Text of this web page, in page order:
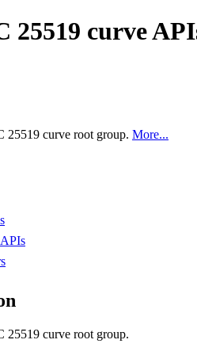
25519 curve
25519 curve root group. More...
25519 curve root group.